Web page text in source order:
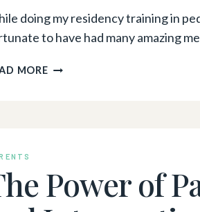
doing my residency training in
to have had many amazing
MOREFROM
HOMEOPATHY
FOR
YOUR
Power of